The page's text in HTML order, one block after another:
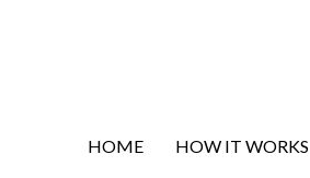
HOME HOW IT WORKS